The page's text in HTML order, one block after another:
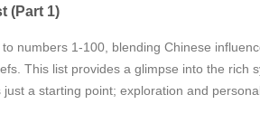
(Part 1)
numbers 1-100, blending Chinese
This list provides a glimpse into the
a starting point; exploration and